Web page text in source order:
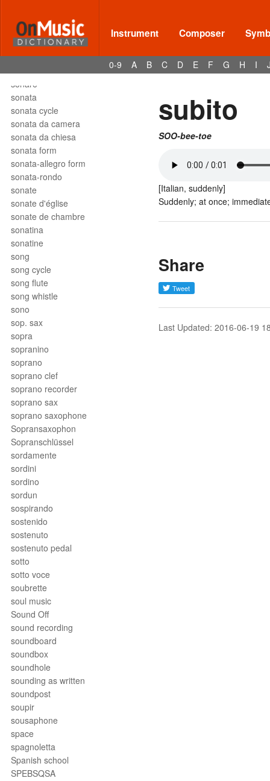
Instrument Composer
0-9 A B C D E F G H I
soli
solmization
solo
son
sonare
sonata
sonata cycle
sonata da camera
sonata da chiesa
sonata form
sonata-allegro form
sonata-rondo
sonate
sonate d'église
sonate de chambre
sonatina
sonatine
song
song cycle
song flute
song whistle
sono
sop. sax
sopra
sopranino
soprano
soprano clef
soprano recorder
soprano sax
soprano saxophone
Sopransaxophon
Sopranschlüssel
sordamente
sordini
sordino
sordun
sospirando
sostenido
sostenuto
sostenuto pedal
sotto
sotto voce
soubrette
soul music
Sound Off
sound recording
soundboard
soundbox
soundhole
sounding as written
soundpost
soupir
sousaphone
space
spagnoletta
Spanish school
SPEBSQSA
subito
SOO-bee-toe
[Italian, suddenly]
Suddenly; at once;
Share
Last Updated: 2016-06-19